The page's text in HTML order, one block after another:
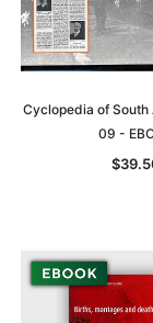
Unlock The
Historians: Australia
Zealand - 2nd
$29.50
Cyclopedia of
09 -